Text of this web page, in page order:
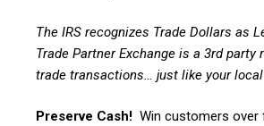
The IRS recognizes Trade Dollars as
Trade Partner Exchange is a 3rd party
trade transactions… just like your local
Preserve Cash! Win customers over